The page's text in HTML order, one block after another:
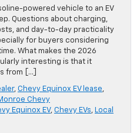
powered vehicle to an EV
Questions about charging,
and day-to-day practicality
for buyers considering
What makes the 2026
interesting is that it
from […]
, Chevy Equinox EV lease,
Chevy
Equinox EV, Chevy EVs, Local